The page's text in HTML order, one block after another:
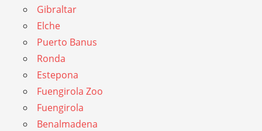
Gibraltar
Elche
Puerto Banus
Ronda
Estepona
Fuengirola Zoo
Fuengirola
Benalmadena